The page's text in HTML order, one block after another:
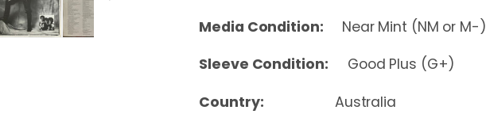
Media Condition:
Near Mint (NM or M-)
Sleeve Condition: Good Plus (G+)
Country: Australia